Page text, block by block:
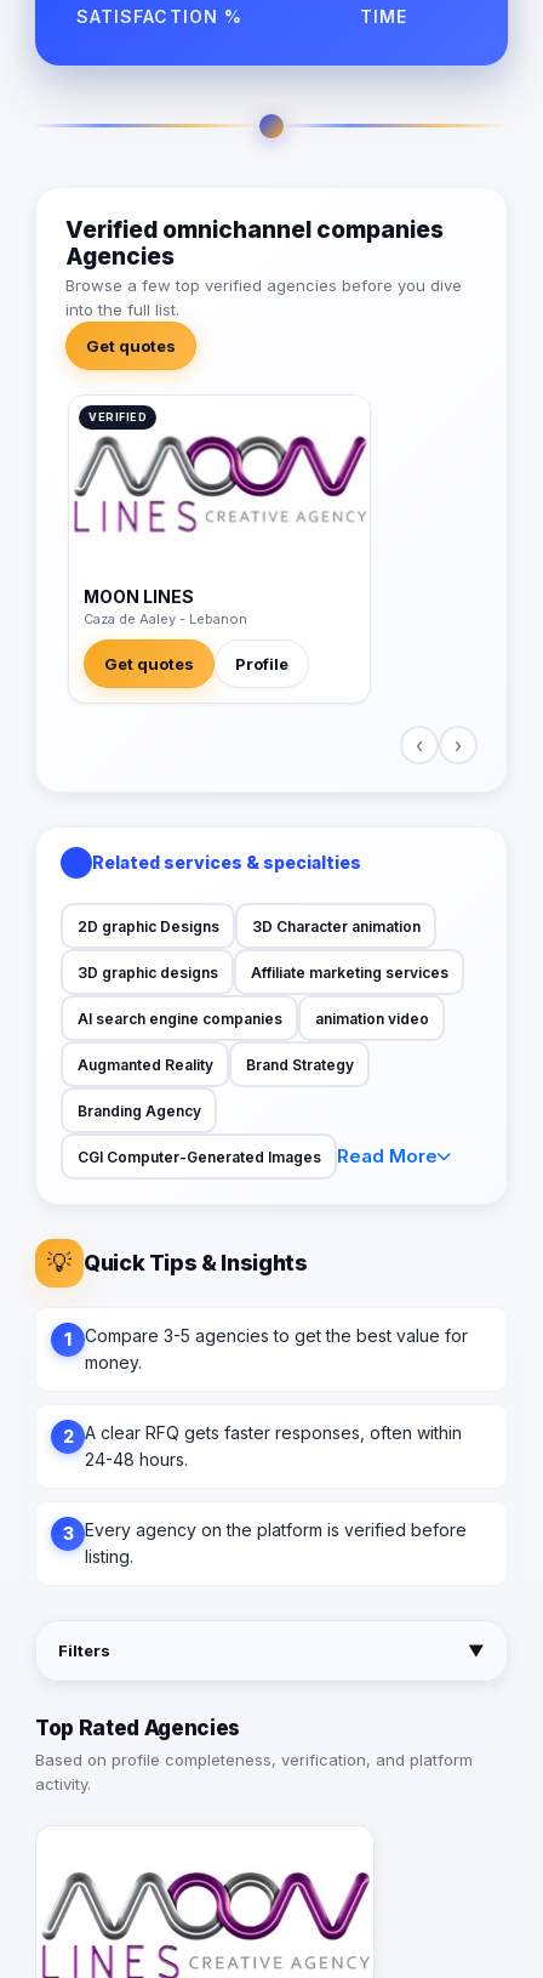
SATISFACTION %
TIME
Verified omnichannel companies
Agencies
Browse a few top verified agencies before you dive
into the full list.
Get quotes
VERIFIED
MOON LINES
Caza de Aaley - Lebanon
Get quotes Profile
‹ ›
Related services & specialties
2D graphic Designs 3D Character animation
3D graphic designs Affiliate marketing services
AI search engine companies animation video
Augmanted Reality Brand Strategy
Branding Agency
CGI Computer-Generated Images Read More
💡 Quick Tips & Insights
1
Compare 3-5 agencies to get the best value for
money.
2 A clear RFQ gets faster responses, often within
24-48 hours.
3 Every agency on the platform is verified before
listing.
Filters ▼
Top Rated Agencies
Based on profile completeness, verification, and platform
activity.